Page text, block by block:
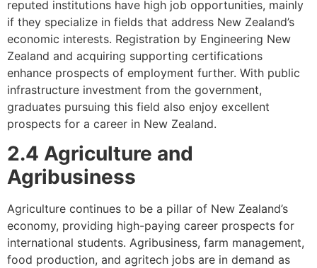
reputed institutions have high job opportunities, mainly
if they specialize in fields that address New Zealand’s
economic interests. Registration by Engineering New
Zealand and acquiring supporting certifications
enhance prospects of employment further. With public
infrastructure investment from the government,
graduates pursuing this field also enjoy excellent
prospects for a career in New Zealand.
2.4 Agriculture and
Agribusiness
Agriculture continues to be a pillar of New Zealand’s
economy, providing high-paying career prospects for
international students. Agribusiness, farm management,
food production, and agritech jobs are in demand as